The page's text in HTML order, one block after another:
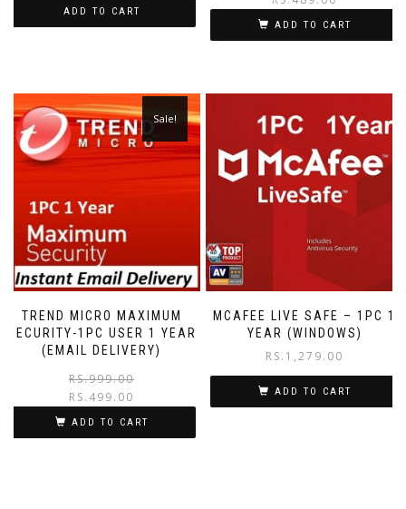
ADD TO CART
ADD TO CART
TREND MICRO MAXIMUM
SECURITY-1PC USER 1 YEAR
(EMAIL DELIVERY)
Sale!
RS.999.00
RS. 499.00
ADD TO CART
MCAFEE LIVE SAFE – 1PC 1
YEAR (WINDOWS)
RS. 1,279.00
ADD TO CART